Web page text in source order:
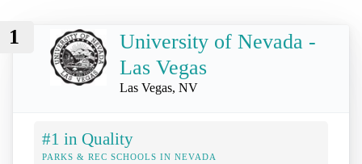
1
University of Nevada -
Las Vegas
Las Vegas, NV
#1 in Quality
PARKS & REC SCHOOLS IN NEVADA